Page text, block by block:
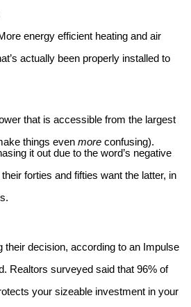
energy efficient heating and air
actually been properly installed to
that is accessible from the largest
things even more confusing).
it out due to the word’s negative
forties and fifties want the latter, in
decision, according to an Impulse
Realtors surveyed said that 96% of
your sizeable investment in your